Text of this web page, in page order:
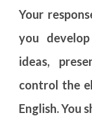
Your
you
ideas,
control the
English. You